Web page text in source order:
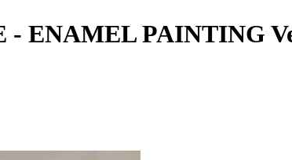
ENAMEL PAINTING